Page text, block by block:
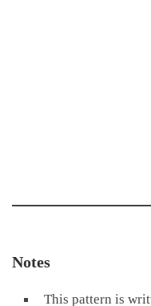
Notes
This pattern is